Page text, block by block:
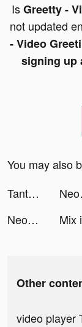
IsGreetty -
not updated
- Video
signing up
You may also
Tantan tiktok ads
Neopolisgame tiktok ads
Other
video player